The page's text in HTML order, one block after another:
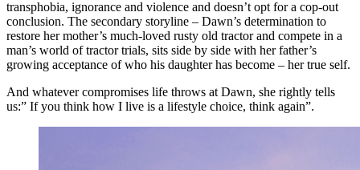
transphobia, ignorance and violence and doesn’t opt for a cop-out
conclusion. The secondary storyline – Dawn’s determination to
restore her mother’s much-loved rusty old tractor and compete in a
man’s world of tractor trials, sits side by side with her father’s
growing acceptance of who his daughter has become – her true self.
And whatever compromises life throws at Dawn, she rightly tells
us:” If you think how I live is a lifestyle choice, think again”.